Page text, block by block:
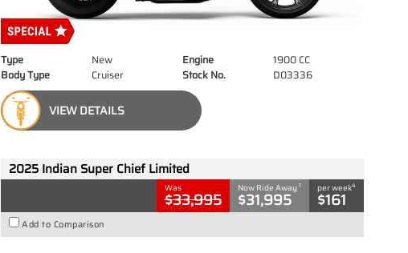
Type New Engine
1900 CC
Body Type
Cruiser Stock No. D03336
VIEW DETAILS
2025 Indian Super Chief Limited
Was
$33,995
Now Ride Away 1
$31,995
per week4
$161
Add to Comparison